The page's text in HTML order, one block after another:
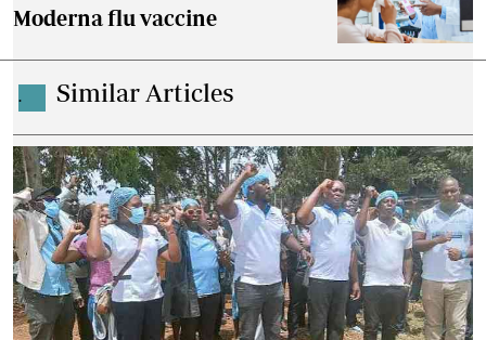
Moderna flu vaccine
. Similar Articles